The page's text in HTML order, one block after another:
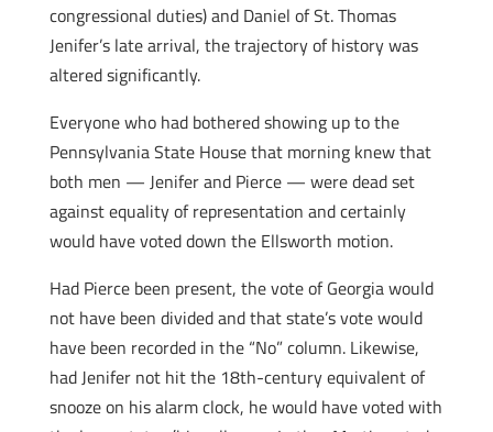
congressional duties) and Daniel of St. Thomas
Jenifer’s late arrival, the trajectory of history was
altered significantly.
Everyone who had bothered showing up to the
Pennsylvania State House that morning knew that
both men — Jenifer and Pierce — were dead set
against equality of representation and certainly
would have voted down the Ellsworth motion.
Had Pierce been present, the vote of Georgia would
not have been divided and that state’s vote would
have been recorded in the “No” column. Likewise,
had Jenifer not hit the 18th-century equivalent of
snooze on his alarm clock, he would have voted with